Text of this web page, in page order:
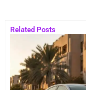
Related Posts